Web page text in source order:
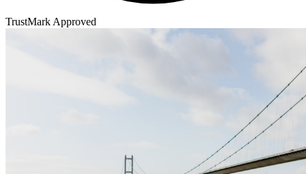
TrustMark Approved